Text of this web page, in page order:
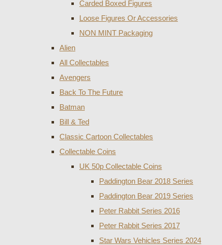
Carded Boxed Figures
Loose Figures Or Accessories
NON MINT Packaging
Alien
All Collectables
Avengers
Back To The Future
Batman
Bill & Ted
Classic Cartoon Collectables
Collectable Coins
UK 50p Collectable Coins
Paddington Bear 2018 Series
Paddington Bear 2019 Series
Peter Rabbit Series 2016
Peter Rabbit Series 2017
Star Wars Vehicles Series 2024